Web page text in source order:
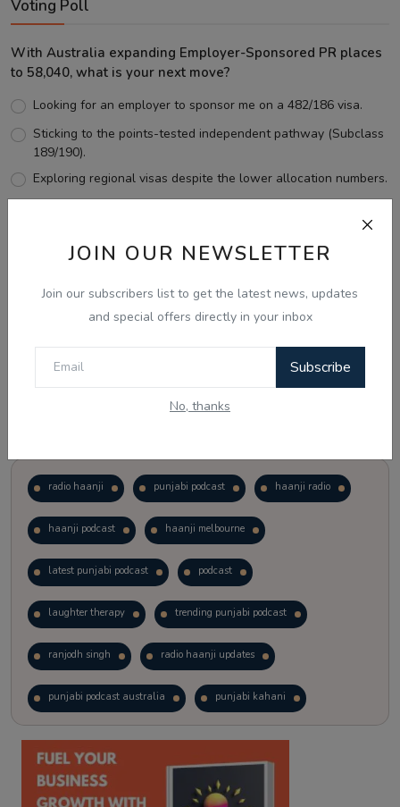
JOIN OUR NEWSLETTER
Join our subscribers list to get the latest news, updates
and special offers directly in your inbox
Subscribe
No, thanks
Voting Poll
With Australia expanding Employer-Sponsored PR places
to 58,040, what is your next move?
Looking for an employer to sponsor me on a 482/186 visa.
Sticking to the points-tested independent pathway (Subclass
189/190).
Exploring regional visas despite the lower allocation numbers.
View Results
radio haanji punjabi podcast haanji radio
haanji podcast haanji melbourne
latest punjabi podcast podcast
laughter therapy trending punjabi podcast
ranjodh singh radio haanji updates
punjabi podcast australia punjabi kahani
kitaab kahani punjabi story